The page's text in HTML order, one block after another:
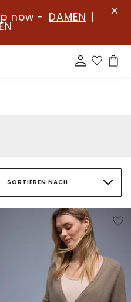
now - DAMEN |
SORTIEREN NACH